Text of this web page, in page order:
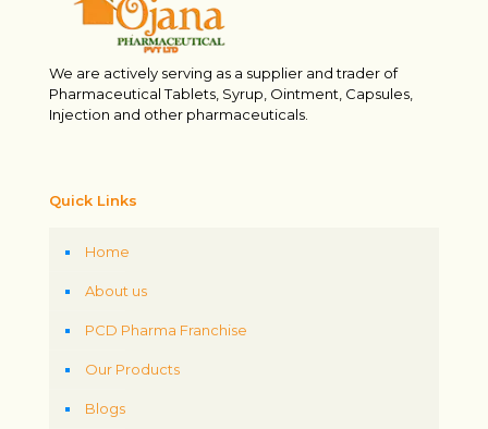
We are actively serving as a supplier and trader of
Pharmaceutical Tablets, Syrup, Ointment, Capsules,
Injection and other pharmaceuticals.
Quick Links
Home
About us
PCD Pharma Franchise
Our Products
Blogs